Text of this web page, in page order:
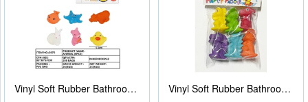
Vinyl Soft Rubber Bathroom Toys Pinch Music Sound BB Whistle Playing Water Toys Dinosaurs 6 Vinyl Soft Rubber Bathroom Toys Pinch Music Sound BB Whistle Playing Water Toys Dinosaurs 6